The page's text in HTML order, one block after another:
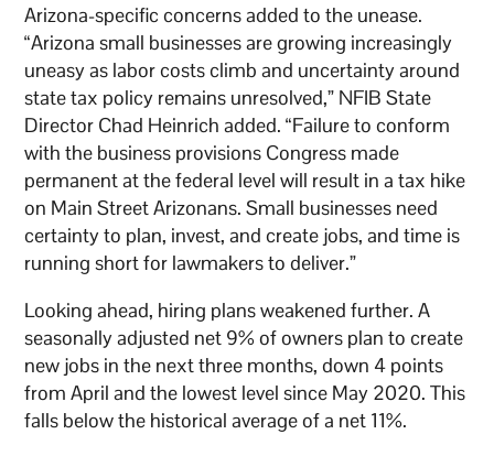
Arizona-specific concerns added to the unease.
“Arizona small businesses are growing increasingly
uneasy as labor costs climb and uncertainty around
state tax policy remains unresolved,” NFIB State
Director Chad Heinrich added. “Failure to conform
with the business provisions Congress made
permanent at the federal level will result in a tax hike
on Main Street Arizonans. Small businesses need
certainty to plan, invest, and create jobs, and time is
running short for lawmakers to deliver.”
Looking ahead, hiring plans weakened further. A
seasonally adjusted net 9% of owners plan to create
new jobs in the next three months, down 4 points
from April and the lowest level since May 2020. This
falls below the historical average of a net 11%.